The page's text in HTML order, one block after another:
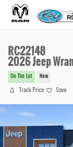
Skip to main content
RC22148
2026 Jeep
On The Lot New
Track Price Save